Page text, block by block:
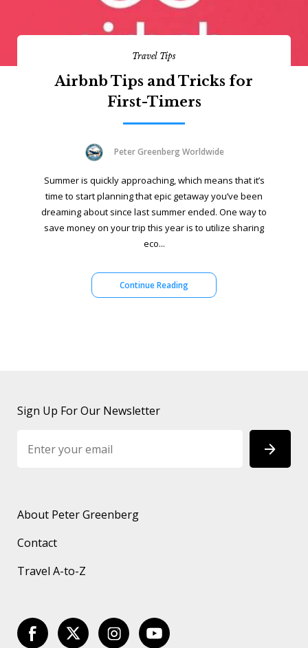
Travel Tips
Airbnb Tips and Tricks for
First-Timers
Peter Greenberg Worldwide
Summer is quickly approaching, which means that it’s
time to start planning that epic getaway you’ve been
dreaming about since last summer ended. One way to
save money on your trip this year is to utilize sharing
eco...
Continue Reading
Sign Up For Our Newsletter
About Peter Greenberg
Contact
Travel A-to-Z